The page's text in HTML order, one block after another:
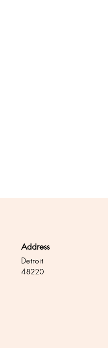
Address
Detroit
48220